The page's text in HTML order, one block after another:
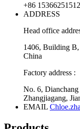
+86 15366251512
ADDRESS
Head office
1406, Building B,
China
Factory address :
No. 6,
Zhangjiagang,
EMAIL